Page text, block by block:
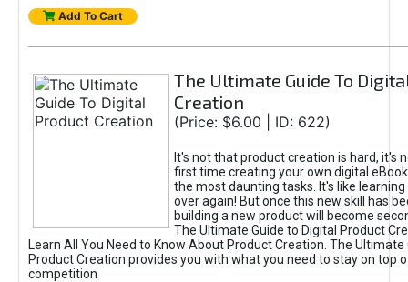
Add To Cart
The Ultimate Guide To
Creation
(Price: $6.00 | ID: 622)
It's not that product creation is hard, it's
first time creating your own digital
the most daunting tasks. It's like learning
over again! But once this new skill has
building a new product will become
The Ultimate Guide to Digital Product
Learn All You Need to Know About Product Creation. The Ultimate
Product Creation provides you with what you need to stay on top
competition